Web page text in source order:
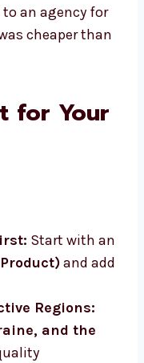
an agency for
cheaper than
for Your
Start with an
and add
Regions:
and the